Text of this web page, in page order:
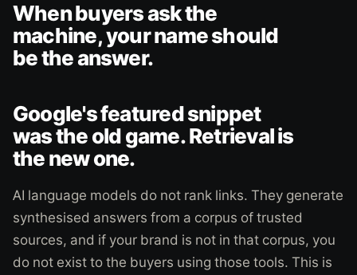
When buyers ask the
machine, your name should
be the answer.
Google's featured snippet
was the old game. Retrieval is
the new one.
AI language models do not rank links. They generate
synthesised answers from a corpus of trusted
sources, and if your brand is not in that corpus, you
do not exist to the buyers using those tools. This is